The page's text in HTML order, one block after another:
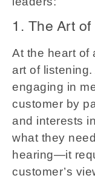
1. The Art
At the heart of
art of
engaging in
customer by
and interests
what they
hearing—it
customer’s